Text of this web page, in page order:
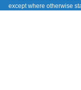
except where otherwise